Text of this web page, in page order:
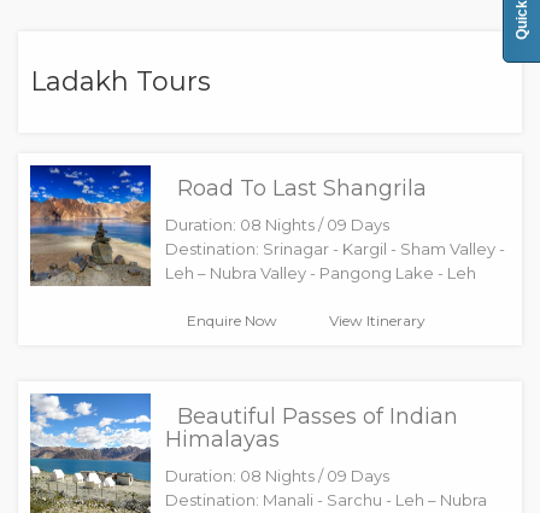
Ladakh Tours
Road To Last Shangrila
Duration: 08 Nights / 09 Days
Destination: Srinagar - Kargil - Sham Valley -
Leh – Nubra Valley - Pangong Lake - Leh
Enquire Now View Itinerary
Beautiful Passes of Indian
Himalayas
Duration: 08 Nights / 09 Days
Destination: Manali - Sarchu - Leh – Nubra